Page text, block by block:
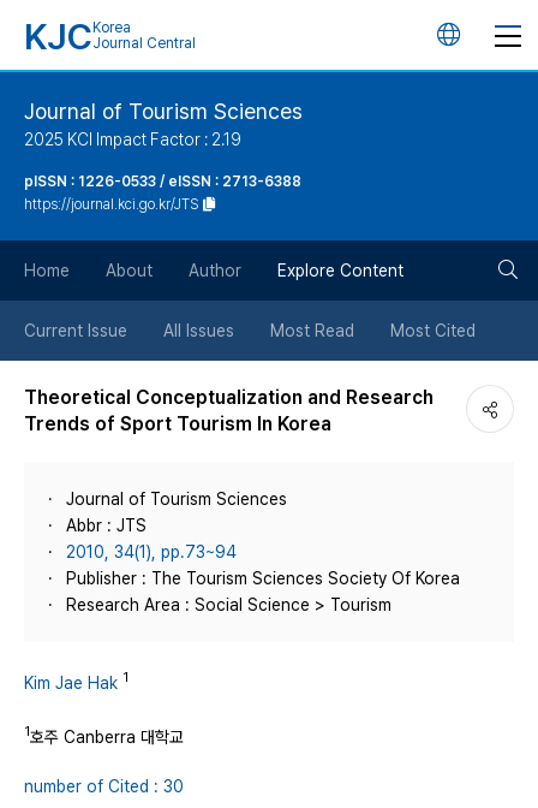
KJC Korea
Journal Central
언
튼
Journal of Tourism Sciences
2025 KCI Impact Factor : 2.19
pISSN : 1226-0533 / eISSN : 2713-6388
https://journal.kci.go.kr/JTS
Home About Author Explore Content
Current Issue All Issues Most Read Most Cited
Theoretical Conceptualization and Research
Trends of Sport Tourism In Korea
Journal of Tourism Sciences
Abbr : JTS
2010, 34(1), pp.73~94
Publisher : The Tourism Sciences Society Of Korea
Research Area : Social Science > Tourism
Kim Jae Hak 1
1호주 Canberra 대학교
number of Cited : 30